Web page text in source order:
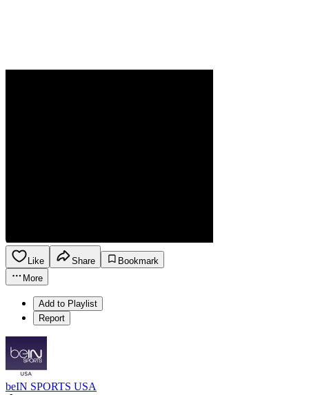
Like Share
Bookmark
More
Add to Playlist
Report
beIN SPORTS USA